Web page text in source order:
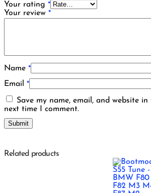
Your rating *
Your review *
Name *
Email *
Save my name, email, and website
next time I comment.
Related products